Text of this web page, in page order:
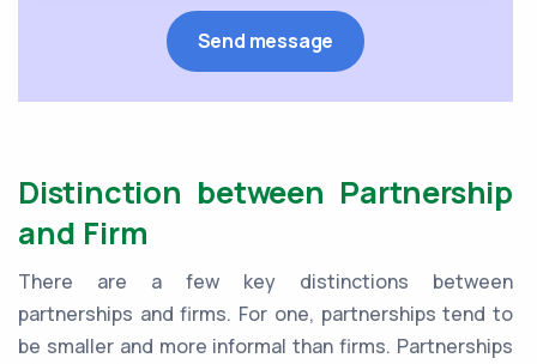
Distinction between Partnership
and Firm
There are a few key distinctions between
partnerships and firms. For one, partnerships tend to
be smaller and more informal than firms. Partnerships